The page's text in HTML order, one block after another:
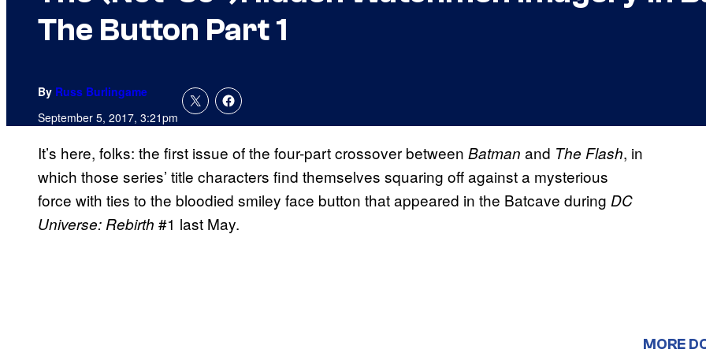
The Button Part 1
By Russ Burlingame
September 5, 2017, 3:21pm
It’s here, folks: the first issue of the four-part crossover between Batman and The Flash, in
which those series’ title characters find themselves squaring off against a mysterious
force with ties to the bloodied smiley face button that appeared in the Batcave during DC
Universe: Rebirth #1 last May.
MORE